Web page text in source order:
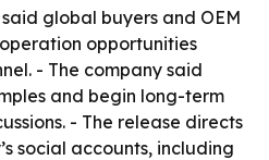
global buyers and OEM
opportunities
- The company said
and begin long-term
- The release directs
social accounts, including